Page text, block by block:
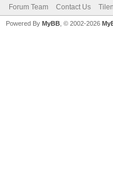
Forum Team Contact Us
Powered By MyBB , © 2002-2026